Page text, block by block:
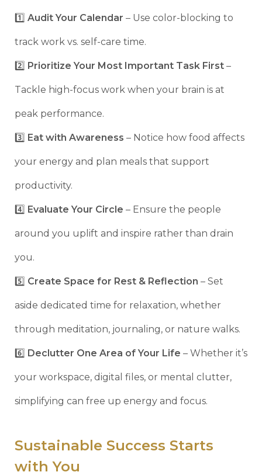
1️⃣ Audit Your Calendar – Use color-blocking to
track work vs. self-care time.
2️⃣ Prioritize Your Most Important Task First –
Tackle high-focus work when your brain is at
peak performance.
3️⃣ Eat with Awareness – Notice how food affects
your energy and plan meals that support
productivity.
4️⃣ Evaluate Your Circle – Ensure the people
around you uplift and inspire rather than drain
you.
5️⃣ Create Space for Rest & Reflection – Set
aside dedicated time for relaxation, whether
through meditation, journaling, or nature walks.
6️⃣ Declutter One Area of Your Life – Whether it’s
your workspace, digital files, or mental clutter,
simplifying can free up energy and focus.
Sustainable Success Starts
with You